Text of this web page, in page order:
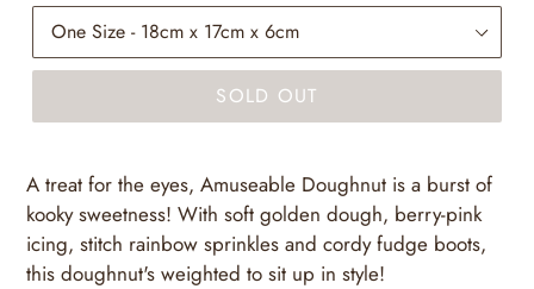
SOLD OUT
A treat for the eyes, Amuseable Doughnut is a burst of
kooky sweetness! With soft golden dough, berry-pink
icing, stitch rainbow sprinkles and cordy fudge boots,
this doughnut's weighted to sit up in style!